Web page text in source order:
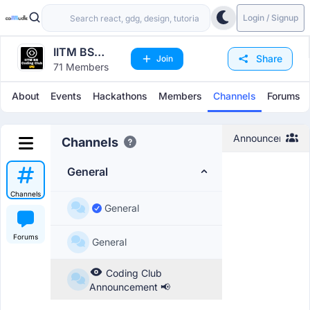
Login / Signup
IITM BS
Coding Club
71 Members
Join Share
About Events Hackathons Members Channels Forums
Channels
Forums
Channels
General
General
General
Coding Club
Announcement 📢
Announcement